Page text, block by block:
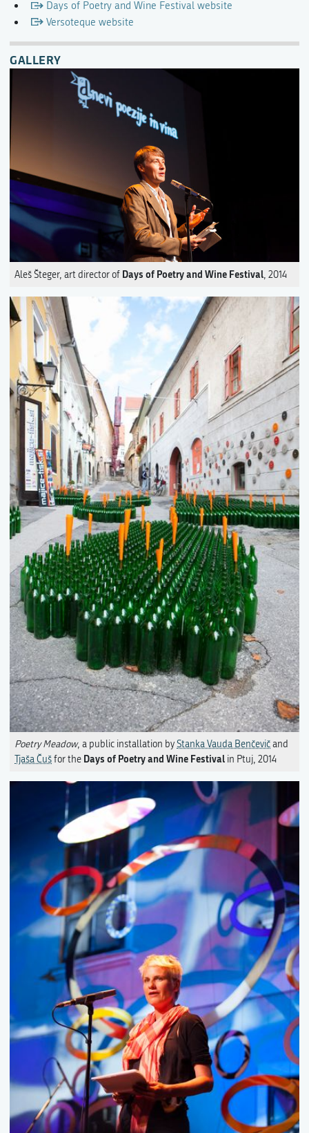
Days of Poetry and Wine Festival website
Versoteque website
GALLERY
Aleš Šteger, art director of Days of Poetry and Wine Festival, 2014
Poetry Meadow, a public installation by Stanka Vauda Benčevičand
Tjaša Čušfor the Days of Poetry and Wine Festival in Ptuj, 2014